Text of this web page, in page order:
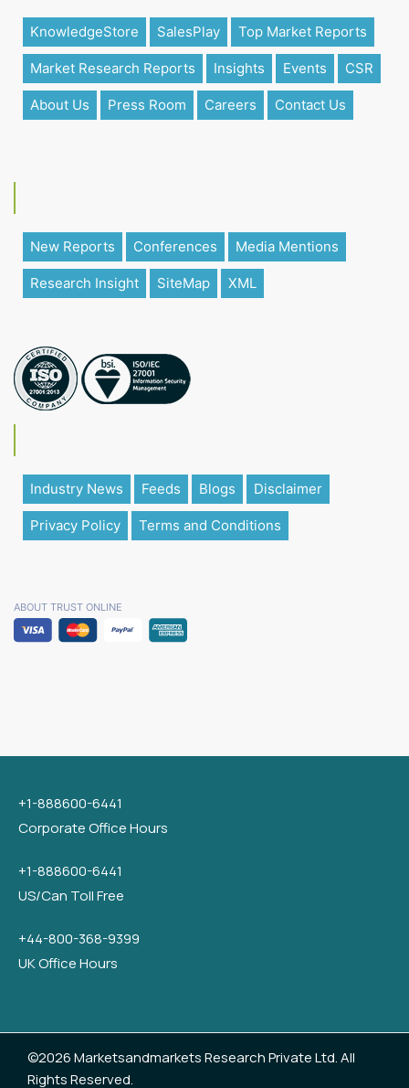
KnowledgeStore SalesPlay Top Market Reports
Market Research Reports Insights Events CSR
About Us Press Room Careers Contact Us
New Reports Conferences Media Mentions
Research Insight SiteMap XML
Industry News Feeds Blogs Disclaimer
Privacy Policy Terms and Conditions
ABOUT TRUST ONLINE
+1-888600-6441
Corporate Office Hours
+1-888600-6441
US/Can Toll Free
+44-800-368-9399
UK Office Hours
©2026 Marketsandmarkets Research Private Ltd. All
Rights Reserved.